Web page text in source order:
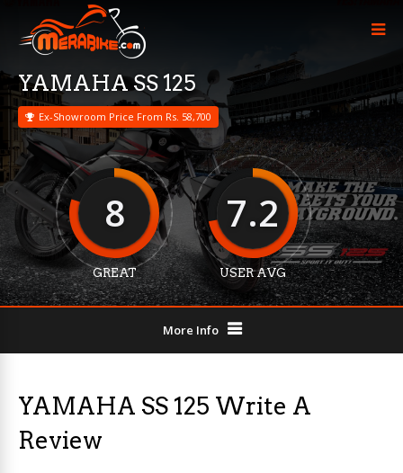
YAMAHA SS 125
Ex-Showroom Price From Rs. 58,700
8
GREAT
7.2
USER AVG
More Info
YAMAHA SS 125 Write A
Review